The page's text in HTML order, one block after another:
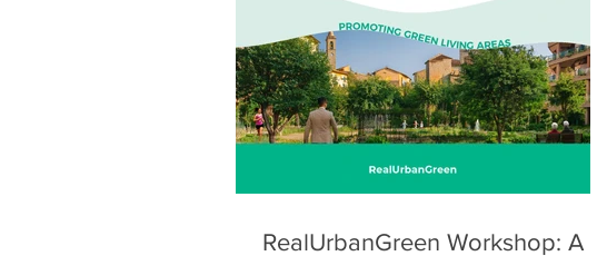
project develops an integrated, data-driven
framework combining participatory processes,
environmental monito
RealUrbanGreen Workshop: A